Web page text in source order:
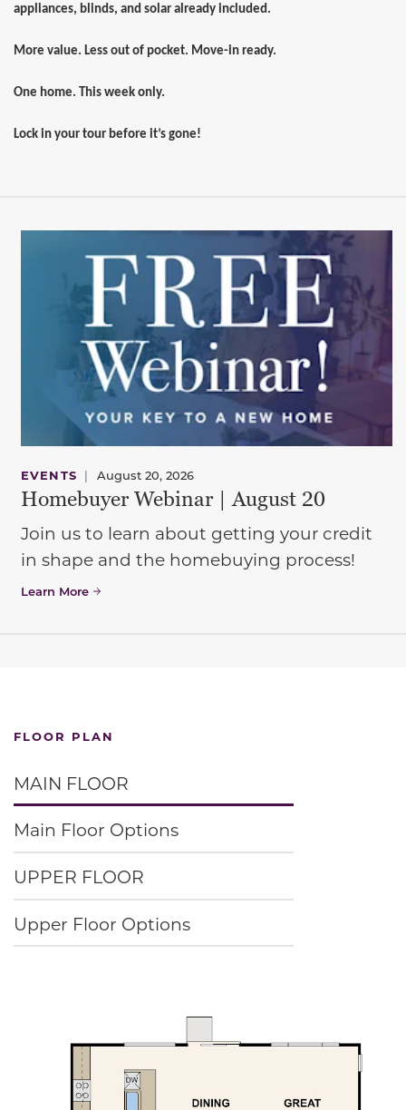
appliances, blinds, and solar already included.
More value. Less out of pocket. Move-in ready.
One home. This week only.
Lock in your tour before it’s gone!
EVENTS | August 20, 2026
Homebuyer Webinar | August 20
Join us to learn about getting your credit
in shape and the homebuying process!
Learn More
FLOOR PLAN
MAIN FLOOR
Main Floor Options
UPPER FLOOR
Upper Floor Options